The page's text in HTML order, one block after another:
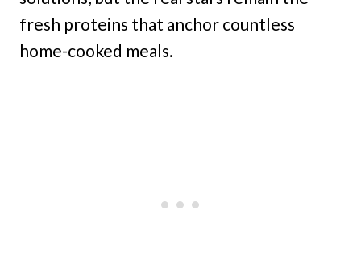
fresh proteins that anchor countless
home-cooked meals.